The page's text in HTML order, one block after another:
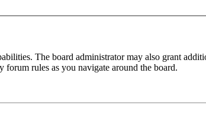
The board administrator may also grant
forum rules as you navigate around the board.